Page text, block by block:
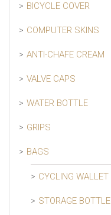
BICYCLE COVER
COMPUTER SKINS
ANTI-CHAFE CREAM
VALVE CAPS
WATER BOTTLE
GRIPS
BAGS
CYCLING WALLET
STORAGE BOTTLE